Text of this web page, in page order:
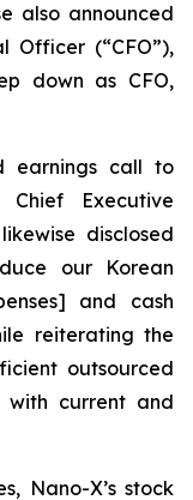
also announced
Officer (“CFO”),
down as CFO,
earnings call to
Chief Executive
disclosed
our Korean
and cash
reiterating the
outsourced
current and
Nano-X’s stock